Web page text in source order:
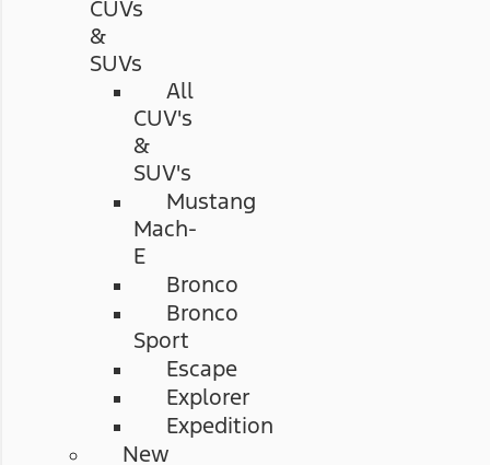
CUVs
&
SUVs
All
CUV's
&
SUV's
Mustang
Mach-
E
Bronco
Bronco
Sport
Escape
Explorer
Expedition
New